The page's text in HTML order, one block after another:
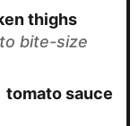
thighs
bite-size
tomato sauce